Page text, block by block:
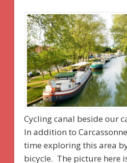
Cycling canal beside our
In addition to
time exploring this area
bicycle. The picture here